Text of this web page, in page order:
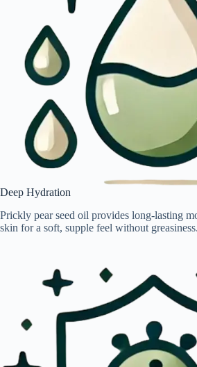
Deep Hydration
Prickly pear seed oil provides long-lasting
skin for a soft, supple feel without greasiness.